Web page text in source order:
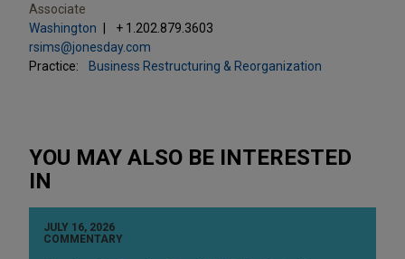
Associate
Washington
+ 1.202.879.3603
rsims@jonesday.com
Practice:
Business Restructuring & Reorganization
YOU MAY ALSO BE INTERESTED
IN
JULY 16, 2026
COMMENTARY